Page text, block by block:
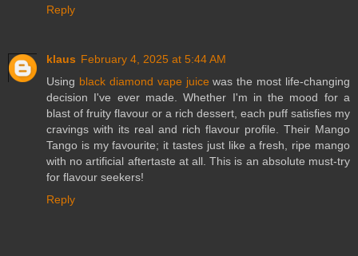
Reply
klaus February 4, 2025 at 5:44 AM
Using black diamond vape juice was the most life-changing
decision I've ever made. Whether I'm in the mood for a
blast of fruity flavour or a rich dessert, each puff satisfies my
cravings with its real and rich flavour profile. Their Mango
Tango is my favourite; it tastes just like a fresh, ripe mango
with no artificial aftertaste at all. This is an absolute must-try
for flavour seekers!
Reply